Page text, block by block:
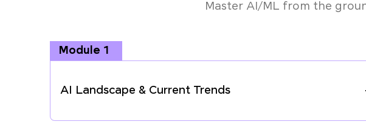
Master AI/ML from the
Module 1
AI Landscape & Current Trends